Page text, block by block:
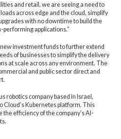
and retail, we are seeing a need to
across edge and the cloud, simplify
with no downtime to build the
applications.”
investment funds to further extend
of businesses to simplify the delivery
at scale across any environment. The
and public sector direct and
robotics company based in Israel,
Cloud’s Kubernetes platform. This
efficiency of the company’s AI-